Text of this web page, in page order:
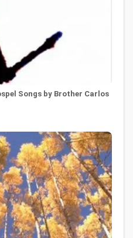
Songs by Brother Carlos